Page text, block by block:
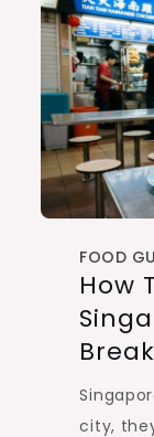
FOOD
How
city,